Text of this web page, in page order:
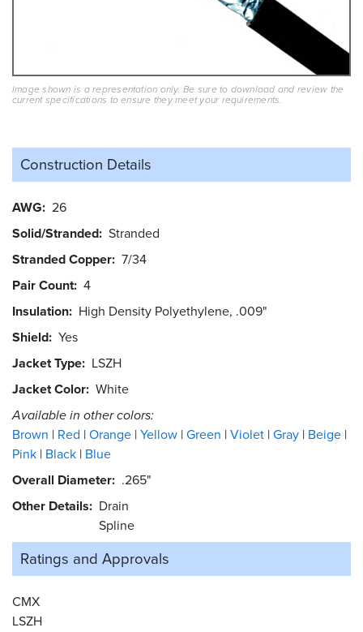
Image shown is a representation only. Be sure to download and review the
current specifications to ensure they meet your requirements.
Construction Details
AWG 26
Solid/Stranded Stranded
Stranded Copper 7/34
Pair Count 4
Insulation High Density Polyethylene, .009"
Shield Yes
Jacket Type LSZH
Jacket Color White
Available in other colors:
Brown Red Orange Yellow Green Violet Gray Beige
Pink Black Blue
Overall Diameter .265"
Other Details
Drain
Spline
Ratings and Approvals
CMX
LSZH